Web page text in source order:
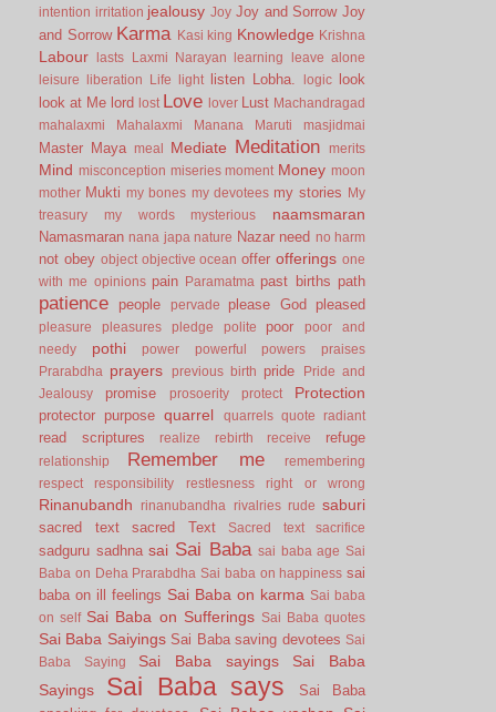
intention irritation jealousy Joy Joy and Sorrow Joy
and Sorrow Karma Kasi king Knowledge Krishna
Labour lasts Laxmi Narayan learning
leave alone
leisure
liberation Life light listen Lobha. logic look
look at Me lord lost Love lover Lust Machandragad
mahalaxmi
Mahalaxmi Manana Maruti masjidmai
Master Maya meal Mediate Meditation merits
Mind misconception miseries moment Money moon
mother Mukti my bones my devotees my stories
My
treasury
my words mysterious naamsmaran
Namasmaran nana japa nature Nazar need no harm
not obey object objective ocean offer offerings one
with me opinions pain Paramatma past births path
patience people pervade please God pleased
pleasure pleasures pledge polite poor
poor and
needy
pothi power powerful powers
praises
Prarabdha
prayers previous birth pride
Pride and
Jealousy
promise prosoerity protect Protection
protector purpose quarrel quarrels quote radiant
read scriptures realize rebirth receive refuge
relationship Remember me
remembering
respect
responsibility restlesness right or wrong
Rinanubandh rinanubandha rivalries rude saburi
sacred text sacred Text Sacred text sacrifice
sadguru sadhna sai Sai Baba sai baba age Sai
Baba on Deha Prarabdha Sai baba on happiness sai
baba on ill feelings Sai Baba on karma Sai baba
on self Sai Baba on Sufferings Sai Baba quotes
Sai Baba Saiyings Sai Baba saving devotees Sai
Baba Saying
Sai Baba sayings
Sai Baba
Sayings
Sai Baba says
Sai Baba